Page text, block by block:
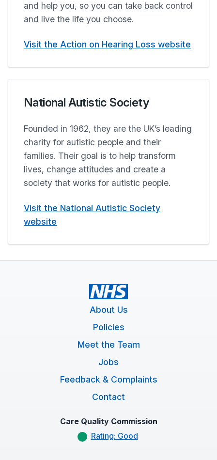
and help you, so you can take back control
and live the life you choose.
Visit the Action on Hearing Loss website
National Autistic Society
Founded in 1962, they are the UK’s leading
charity for autistic people and their
families. Their goal is to help transform
lives, change attitudes and create a
society that works for autistic people.
Visit the National Autistic Society
website
About Us
Policies
Meet the Team
Jobs
Feedback & Complaints
Contact
Care Quality Commission
Rating: Good